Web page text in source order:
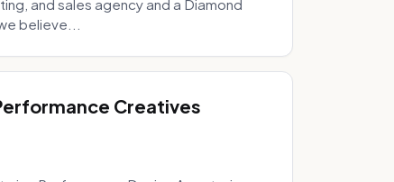
and sales agency and a Diamond
believe...
Creatives